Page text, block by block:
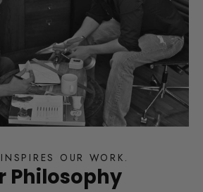
OUR WORK.
Philosophy